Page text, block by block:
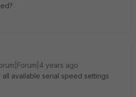
years ago
available serial speed settings